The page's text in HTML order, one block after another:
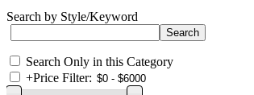
Search by Style/Keyword
Search Only in this Category
+Price Filter: